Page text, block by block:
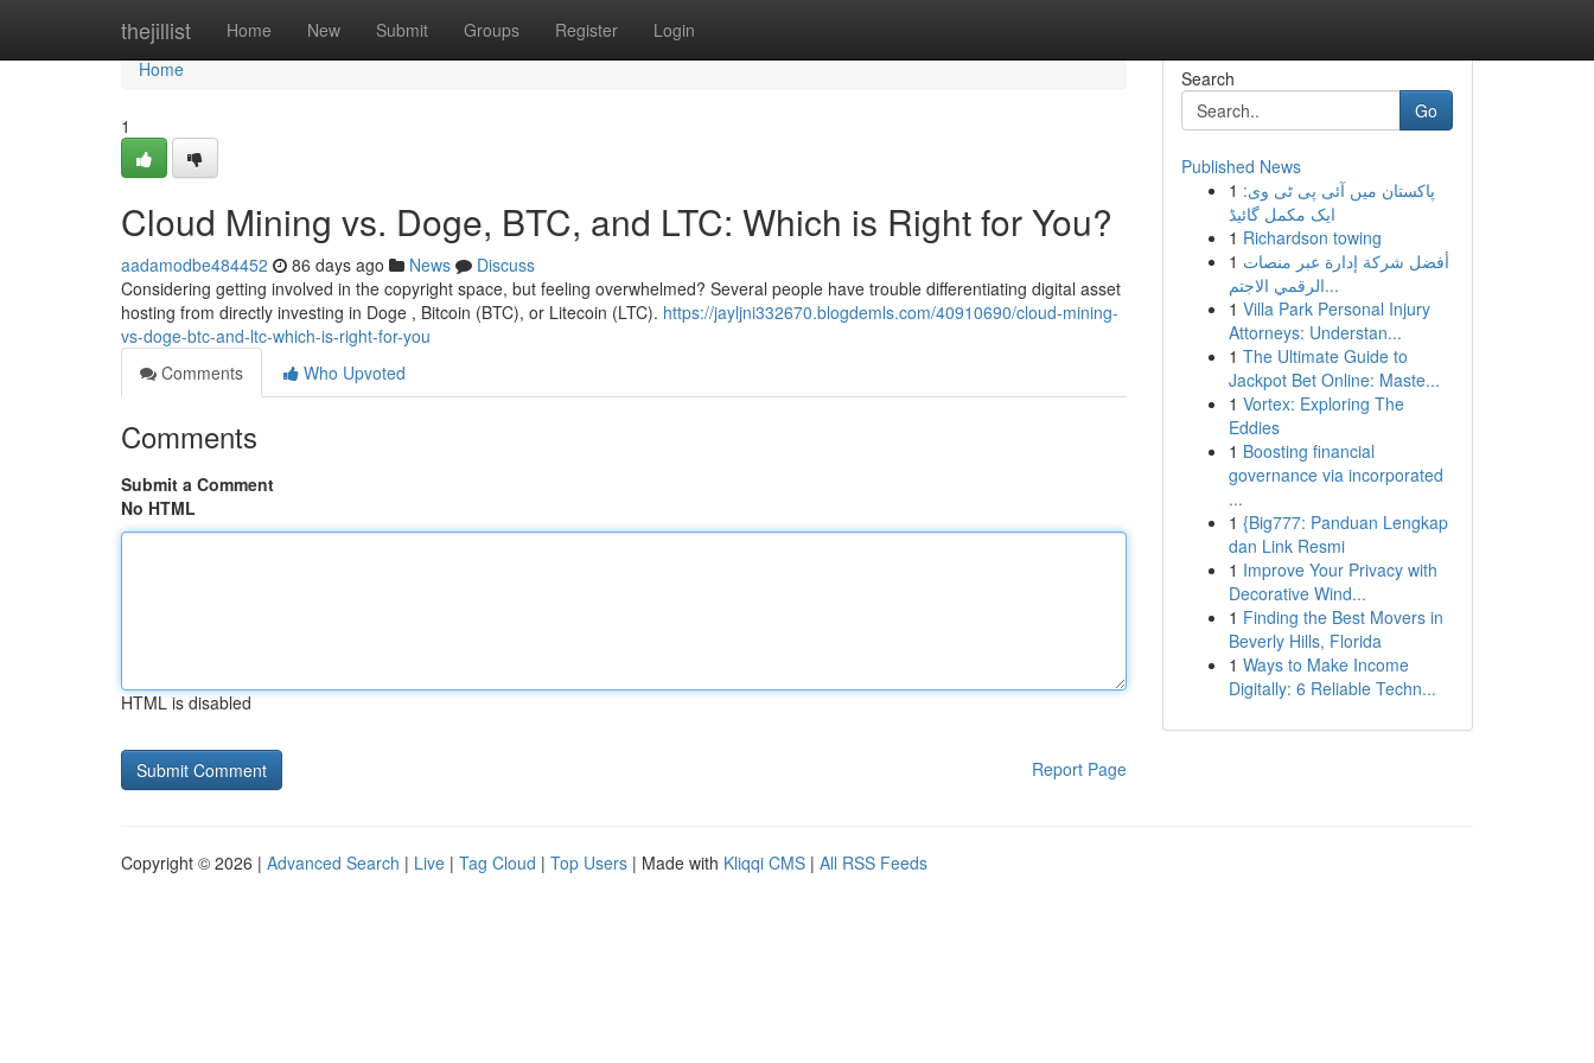
thejillist Home New Submit Groups Register Login
Home
Home
1
Cloud Mining vs. Doge, BTC, and LTC: Which is Right for You?
aadamodbe484452 86 days ago News
Discuss
Considering getting involved in the copyright space, but feeling overwhelmed? Several people have trouble differentiating digital asset
hosting from directly investing in Doge , Bitcoin (BTC), or Litecoin (LTC). https://jayljni332670.blogdemls.com/40910690/cloud-mining-
vs-doge-btc-and-ltc-which-is-right-for-you
Comments
Who Upvoted
Comments
Submit a Comment
No HTML
HTML is disabled
Report Page
Search
Go
Published News
1 پاکستان میں آئی پی ٹی وی:
ایک مکمل گائیڈ
1 Richardson towing
1 أفضل شركة إدارة عبر منصات
الرقمي الاجتم...
1 Villa Park Personal Injury
Attorneys: Understan...
1 The Ultimate Guide to
Jackpot Bet Online: Maste...
1 Vortex: Exploring The
Eddies
1 Boosting financial
governance via incorporated
...
1 {Big777: Panduan Lengkap
dan Link Resmi
1 Improve Your Privacy with
Decorative Wind...
1 Finding the Best Movers in
Beverly Hills, Florida
1 Ways to Make Income
Digitally: 6 Reliable Techn...
Copyright © 2026 | Advanced Search | Live | Tag Cloud | Top Users | Made with Kliqqi CMS | All RSS Feeds